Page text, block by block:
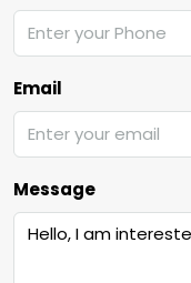
Email
Message